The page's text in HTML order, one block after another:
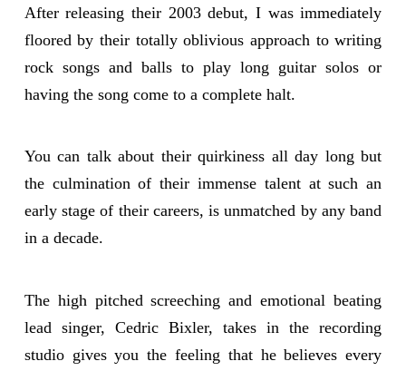
After releasing their 2003 debut, I was immediately
floored by their totally oblivious approach to writing
rock songs and balls to play long guitar solos or
having the song come to a complete halt.
You can talk about their quirkiness all day long but
the culmination of their immense talent at such an
early stage of their careers, is unmatched by any band
in a decade.
The high pitched screeching and emotional beating
lead singer, Cedric Bixler, takes in the recording
studio gives you the feeling that he believes every